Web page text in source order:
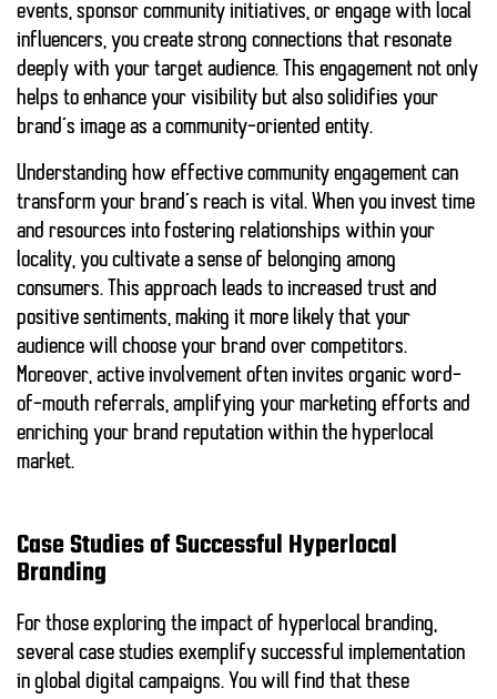
events, sponsor community initiatives, or engage with local
influencers, you create strong connections that resonate
deeply with your target audience. This engagement not only
helps to enhance your visibility but also solidifies your
brand’s image as a community-oriented entity.
Understanding how effective community engagement can
transform your brand’s reach is vital. When you invest time
and resources into fostering relationships within your
locality, you cultivate a sense of belonging among
consumers. This approach leads to increased trust and
positive sentiments, making it more likely that your
audience will choose your brand over competitors.
Moreover, active involvement often invites organic word-
of-mouth referrals, amplifying your marketing efforts and
enriching your brand reputation within the hyperlocal
market.
Case Studies of Successful Hyperlocal
Branding
For those exploring the impact of hyperlocal branding,
several case studies exemplify successful implementation
in global digital campaigns. You will find that these